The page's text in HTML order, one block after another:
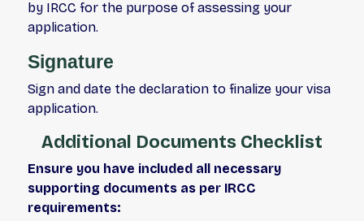
by IRCC for the purpose of assessing your
application.
Signature
Sign and date the declaration to finalize your visa
application.
Additional Documents Checklist
Ensure you have included all necessary
supporting documents as per IRCC
requirements: